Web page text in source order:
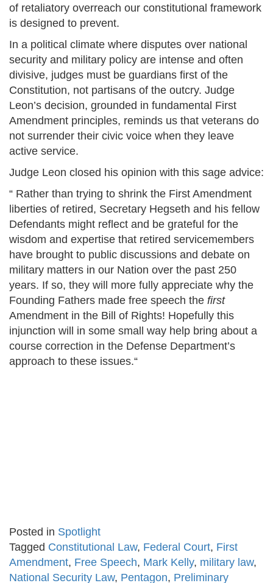
of retaliatory overreach our constitutional framework
is designed to prevent.
In a political climate where disputes over national
security and military policy are intense and often
divisive, judges must be guardians first of the
Constitution, not partisans of the outcry. Judge
Leon’s decision, grounded in fundamental First
Amendment principles, reminds us that veterans do
not surrender their civic voice when they leave
active service.
Judge Leon closed his opinion with this sage advice:
“ Rather than trying to shrink the First Amendment
liberties of retired, Secretary Hegseth and his fellow
Defendants might reflect and be grateful for the
wisdom and expertise that retired servicemembers
have brought to public discussions and debate on
military matters in our Nation over the past 250
years. If so, they will more fully appreciate why the
Founding Fathers made free speech the first
Amendment in the Bill of Rights! Hopefully this
injunction will in some small way help bring about a
course correction in the Defense Department’s
approach to these issues.“
Posted in Spotlight
Tagged Constitutional Law, Federal Court, First
Amendment, Free Speech, Mark Kelly, military law,
National Security Law, Pentagon, Preliminary